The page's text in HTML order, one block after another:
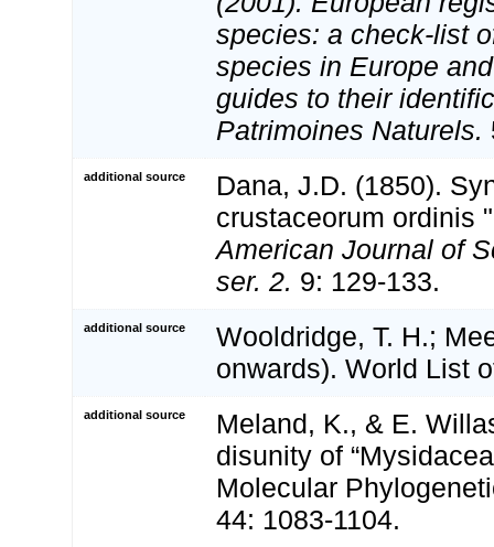
species: a check-list
species in Europe
guides to their
Patrimoines Naturels.
additional source
Dana, J.D. (1850).
crustaceorum ordinis
American Journal of
ser. 2. 9: 129-133.
additional source
Wooldridge, T. H.;
onwards). World List
additional source
Meland, K., & E.
disunity of
Molecular
44: 1083-1104.